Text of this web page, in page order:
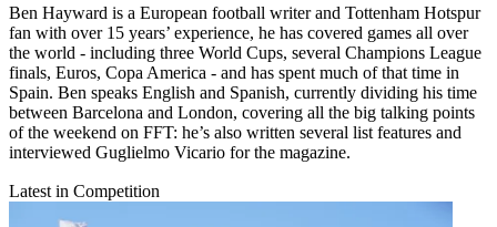
Ben Hayward is a European football writer and Tottenham Hotspur
fan with over 15 years’ experience, he has covered games all over
the world - including three World Cups, several Champions League
finals, Euros, Copa America - and has spent much of that time in
Spain. Ben speaks English and Spanish, currently dividing his time
between Barcelona and London, covering all the big talking points
of the weekend on FFT: he’s also written several list features and
interviewed Guglielmo Vicario for the magazine.
Latest in Competition